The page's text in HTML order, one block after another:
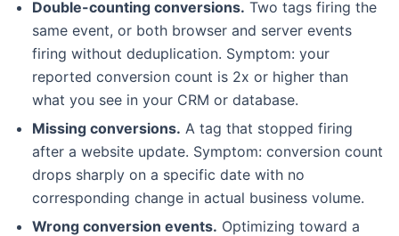
Double-counting conversions. Two tags firing the
same event, or both browser and server events
firing without deduplication. Symptom: your
reported conversion count is 2x or higher than
what you see in your CRM or database.
Missing conversions. A tag that stopped firing
after a website update. Symptom: conversion count
drops sharply on a specific date with no
corresponding change in actual business volume.
Wrong conversion events. Optimizing toward a